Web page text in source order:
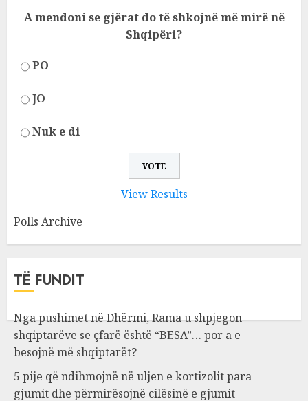
A mendoni se gjërat do të shkojnë më mirë në
Shqipëri?
PO
JO
Nuk e di
View Results
Polls Archive
TË FUNDIT
Nga pushimet në Dhërmi, Rama u shpjegon
shqiptarëve se çfarë është “BESA”… por a e
besojnë më shqiptarët?
5 pije që ndihmojnë në uljen e kortizolit para
gjumit dhe përmirësojnë cilësinë e gjumit